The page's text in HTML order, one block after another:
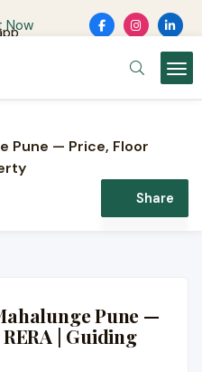
Now
Pune — Price, Floor
Share
Pune —
| Guiding
· Mahalunge, near
belt, Pune